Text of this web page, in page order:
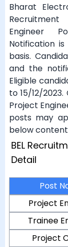
Bharat
Engineer
Notification
basis.
and the
Eligible
to 15/12/
Project
posts may
below
BEL
Detail
Post
Project
Trainee
Project